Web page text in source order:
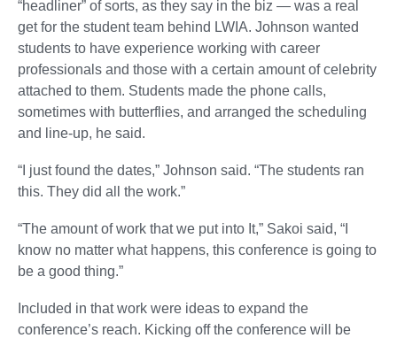
“headliner” of sorts, as they say in the biz — was a real
get for the student team behind LWIA. Johnson wanted
students to have experience working with career
professionals and those with a certain amount of celebrity
attached to them. Students made the phone calls,
sometimes with butterflies, and arranged the scheduling
and line-up, he said.
“I just found the dates,” Johnson said. “The students ran
this. They did all the work.”
“The amount of work that we put into It,” Sakoi said, “I
know no matter what happens, this conference is going to
be a good thing.”
Included in that work were ideas to expand the
conference’s reach. Kicking off the conference will be